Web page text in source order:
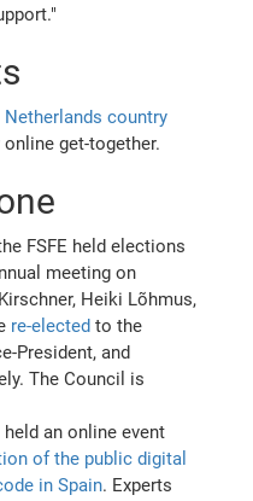
Netherlands country
get-together.
FSFE held elections
meeting on
Heiki Lõhmus,
re-elected to the
President, and
The Council is
held an online event
of the public digital
in Spain. Experts